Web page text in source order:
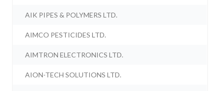
AIK PIPES & POLYMERS LTD.
AIMCO PESTICIDES LTD.
AIMTRON ELECTRONICS LTD.
AION-TECH SOLUTIONS LTD.